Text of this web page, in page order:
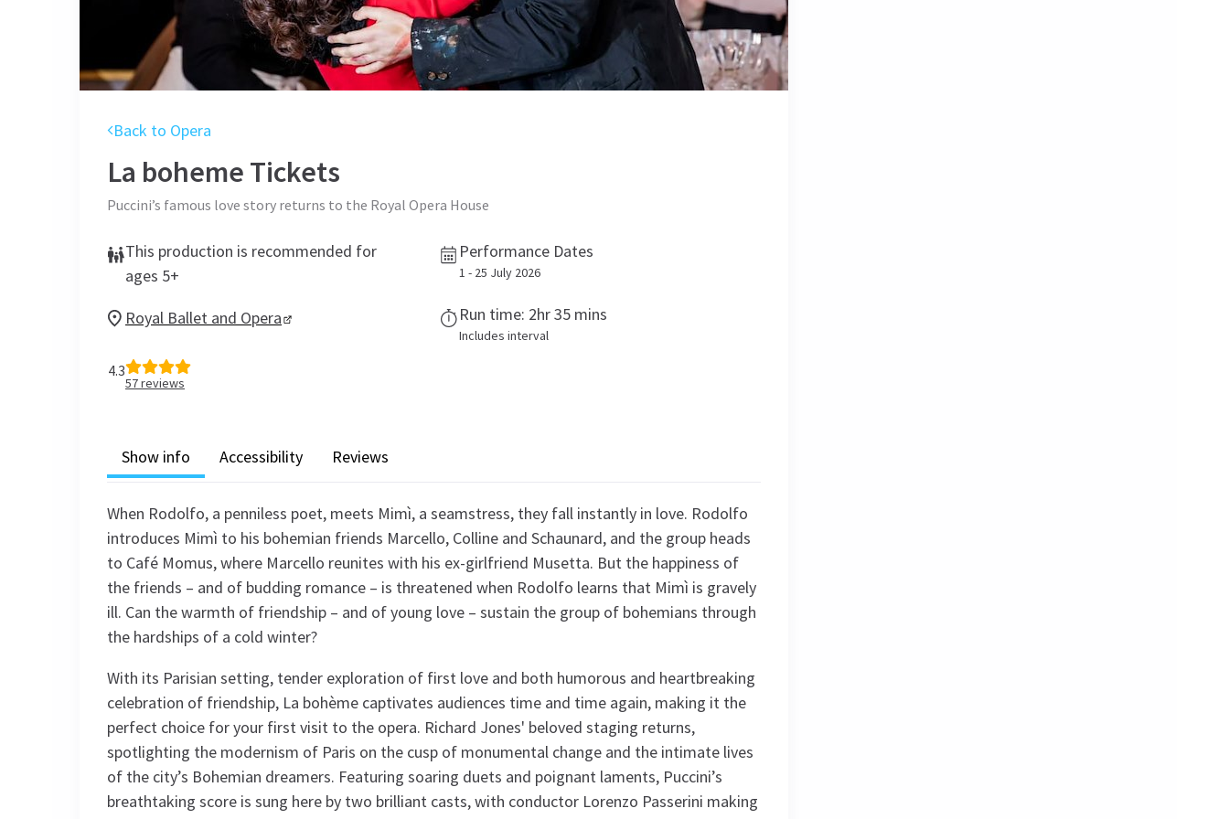
Back to Opera
La boheme Tickets
Puccini’s famous love story returns to the Royal Opera House
This production is recommended for
ages 5+
Performance Dates
1 - 25 July 2026
Royal Ballet and Opera Run time: 2hr 35 mins
Includes interval
4.3
57reviews
Show info Accessibility Reviews
When Rodolfo, a penniless poet, meets Mimì, a seamstress, they fall instantly in love. Rodolfo
introduces Mimì to his bohemian friends Marcello, Colline and Schaunard, and the group heads
to Café Momus, where Marcello reunites with his ex-girlfriend Musetta. But the happiness of
the friends – and of budding romance – is threatened when Rodolfo learns that Mimì is gravely
ill. Can the warmth of friendship – and of young love – sustain the group of bohemians through
the hardships of a cold winter?
With its Parisian setting, tender exploration of first love and both humorous and heartbreaking
celebration of friendship, La bohème captivates audiences time and time again, making it the
perfect choice for your first visit to the opera. Richard Jones' beloved staging returns,
spotlighting the modernism of Paris on the cusp of monumental change and the intimate lives
of the city’s Bohemian dreamers. Featuring soaring duets and poignant laments, Puccini’s
breathtaking score is sung here by two brilliant casts, with conductor Lorenzo Passerini making